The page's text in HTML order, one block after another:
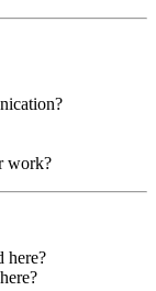
work?
here?